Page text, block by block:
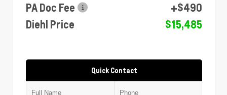
PA Doc Fee
+$490
Diehl Price
$15,485
Quick Contact